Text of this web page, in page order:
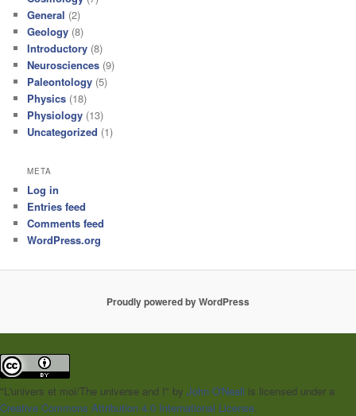
General (2)
Geology (8)
Introductory (8)
Neurosciences (9)
Paleontology (5)
Physics (18)
Physiology (13)
Uncategorized (1)
META
Log in
Entries feed
Comments feed
WordPress.org
Proudly powered by WordPress
"L'univers et moi/The universe and I" by John O'Neall is licensed under a
Creative Commons Attribution 4.0 International License